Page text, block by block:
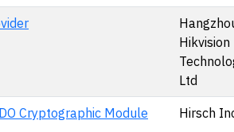
Ltd
Cryptographic Module Hirsch